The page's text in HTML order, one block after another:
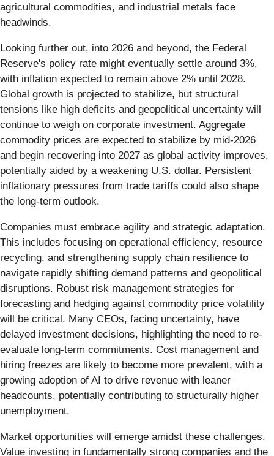
agricultural commodities, and industrial metals face
headwinds.
Looking further out, into 2026 and beyond, the Federal
Reserve's policy rate might eventually settle around 3%,
with inflation expected to remain above 2% until 2028.
Global growth is projected to stabilize, but structural
tensions like high deficits and geopolitical uncertainty will
continue to weigh on corporate investment. Aggregate
commodity prices are expected to stabilize by mid-2026
and begin recovering into 2027 as global activity improves,
potentially aided by a weakening U.S. dollar. Persistent
inflationary pressures from trade tariffs could also shape
the long-term outlook.
Companies must embrace agility and strategic adaptation.
This includes focusing on operational efficiency, resource
recycling, and strengthening supply chain resilience to
navigate rapidly shifting demand patterns and geopolitical
disruptions. Robust risk management strategies for
forecasting and hedging against commodity price volatility
will be critical. Many CEOs, facing uncertainty, have
delayed investment decisions, highlighting the need to re-
evaluate long-term commitments. Cost management and
hiring freezes are likely to become more prevalent, with a
growing adoption of AI to drive revenue with leaner
headcounts, potentially contributing to structurally higher
unemployment.
Market opportunities will emerge amidst these challenges.
Value investing in fundamentally strong companies and the